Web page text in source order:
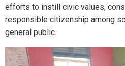
efforts to instill civic values,
responsible citizenship among
general public.